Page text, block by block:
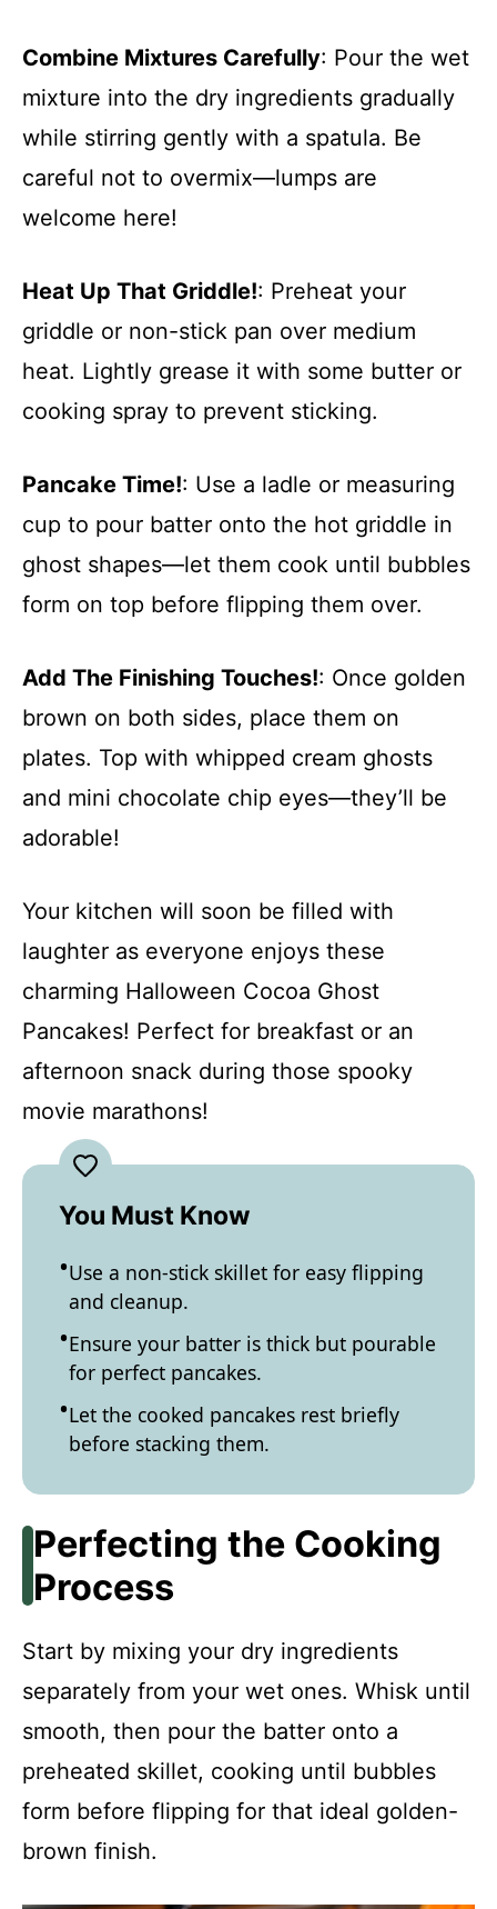
Combine Mixtures Carefully: Pour the wet
mixture into the dry ingredients gradually
while stirring gently with a spatula. Be
careful not to overmix—lumps are
welcome here!
Heat Up That Griddle!: Preheat your
griddle or non-stick pan over medium
heat. Lightly grease it with some butter or
cooking spray to prevent sticking.
Pancake Time!: Use a ladle or measuring
cup to pour batter onto the hot griddle in
ghost shapes—let them cook until bubbles
form on top before flipping them over.
Add The Finishing Touches!: Once golden
brown on both sides, place them on
plates. Top with whipped cream ghosts
and mini chocolate chip eyes—they’ll be
adorable!
Your kitchen will soon be filled with
laughter as everyone enjoys these
charming Halloween Cocoa Ghost
Pancakes! Perfect for breakfast or an
afternoon snack during those spooky
movie marathons!
You Must Know
Use a non-stick skillet for easy flipping
and cleanup.
Ensure your batter is thick but pourable
for perfect pancakes.
Let the cooked pancakes rest briefly
before stacking them.
Perfecting the Cooking
Process
Start by mixing your dry ingredients
separately from your wet ones. Whisk until
smooth, then pour the batter onto a
preheated skillet, cooking until bubbles
form before flipping for that ideal golden-
brown finish.